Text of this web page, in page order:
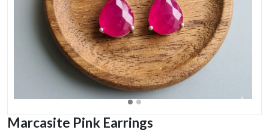
Marcasite Pink Earrings